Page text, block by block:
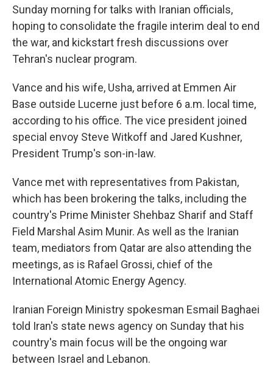
Sunday morning for talks with Iranian officials,
hoping to consolidate the fragile interim deal to end
the war, and kickstart fresh discussions over
Tehran's nuclear program.
Vance and his wife, Usha, arrived at Emmen Air
Base outside Lucerne just before 6 a.m. local time,
according to his office. The vice president joined
special envoy Steve Witkoff and Jared Kushner,
President Trump's son-in-law.
Vance met with representatives from Pakistan,
which has been brokering the talks, including the
country's Prime Minister Shehbaz Sharif and Staff
Field Marshal Asim Munir. As well as the Iranian
team, mediators from Qatar are also attending the
meetings, as is Rafael Grossi, chief of the
International Atomic Energy Agency.
Iranian Foreign Ministry spokesman Esmail Baghaei
told Iran's state news agency on Sunday that his
country's main focus will be the ongoing war
between Israel and Lebanon.